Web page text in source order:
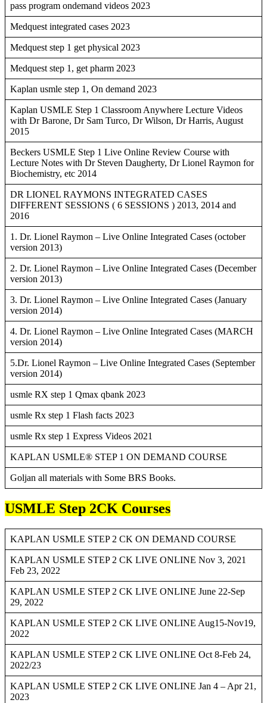
pass program ondemand videos 2023
Medquest integrated cases 2023
Medquest step 1 get physical 2023
Medquest step 1, get pharm 2023
Kaplan usmle step 1, On demand 2023
Kaplan USMLE Step 1 Classroom Anywhere Lecture Videos
with Dr Barone, Dr Sam Turco, Dr Wilson, Dr Harris, August
2015
Beckers USMLE Step 1 Live Online Review Course with
Lecture Notes with Dr Steven Daugherty, Dr Lionel Raymon for
Biochemistry, etc 2014
DR LIONEL RAYMONS INTEGRATED CASES
DIFFERENT SESSIONS ( 6 SESSIONS ) 2013, 2014 and
2016
1. Dr. Lionel Raymon – Live Online Integrated Cases (october
version 2013)
2. Dr. Lionel Raymon – Live Online Integrated Cases (December
version 2013)
3. Dr. Lionel Raymon – Live Online Integrated Cases (January
version 2014)
4. Dr. Lionel Raymon – Live Online Integrated Cases (MARCH
version 2014)
5.Dr. Lionel Raymon – Live Online Integrated Cases (September
version 2014)
usmle RX step 1 Qmax qbank 2023
usmle Rx step 1 Flash facts 2023
usmle Rx step 1 Express Videos 2021
KAPLAN USMLE® STEP 1 ON DEMAND COURSE
Goljan all materials with Some BRS Books.
USMLE Step 2CK Courses
KAPLAN USMLE STEP 2 CK ON DEMAND COURSE
KAPLAN USMLE STEP 2 CK LIVE ONLINE Nov 3, 2021
Feb 23, 2022
KAPLAN USMLE STEP 2 CK LIVE ONLINE June 22-Sep
29, 2022
KAPLAN USMLE STEP 2 CK LIVE ONLINE Aug15-Nov19,
2022
KAPLAN USMLE STEP 2 CK LIVE ONLINE Oct 8-Feb 24,
2022/23
KAPLAN USMLE STEP 2 CK LIVE ONLINE Jan 4 – Apr 21,
2023